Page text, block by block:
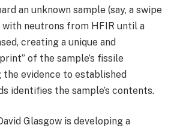
an unknown sample (say, a swipe
with neutrons from HFIR until a
creating a unique and
of the sample’s fissile
evidence to established
identifies the sample’s contents.
Glasgow is developing a